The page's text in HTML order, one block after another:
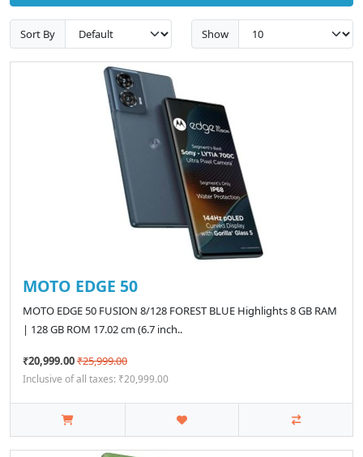
Sort By Show
MOTO EDGE 50
MOTO EDGE 50 FUSION 8/128 FOREST BLUE Highlights 8 GB RAM
| 128 GB ROM 17.02 cm (6.7 inch..
₹20,999.00₹25,999.00
Inclusive of all taxes: ₹20,999.00